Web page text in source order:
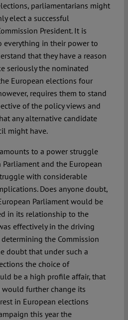
parliamentarians might
elect a successful
President. It is
everything in their power to
that they have a reason
seriously the nominated
European elections four
requires them to stand
of the policy views and
any alternative candidate
might have.
to a power struggle
and the European
with considerable
Does anyone doubt,
Parliament would be
in its relationship to the
effectively in the driving
the Commission
doubt that under such a
the choice of
be a high profile affair, that
further change its
in European elections
this year the